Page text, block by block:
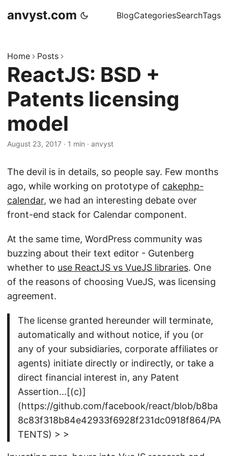
anvyst.com BlogCategoriesSearchTags
Home Posts
ReactJS: BSD +
Patents licensing
model
August 23, 2017 · 1 min · anvyst
The devil is in details, so people say. Few months
ago, while working on prototype of cakephp-
calendar, we had an interesting debate over
front-end stack for Calendar component.
At the same time, WordPress community was
buzzing about their text editor - Gutenberg
whether to use ReactJS vs VueJS libraries. One
of the reasons of choosing VueJS, was licensing
agreement.
The license granted hereunder will terminate,
automatically and without notice, if you (or
any of your subsidiaries, corporate affiliates or
agents) initiate directly or indirectly, or take a
direct financial interest in, any Patent
Assertion...[(c)]
(https://github.com/facebook/react/blob/b8ba
8c83f318b84e42933f6928f231dc0918f864/PA
TENTS) > >